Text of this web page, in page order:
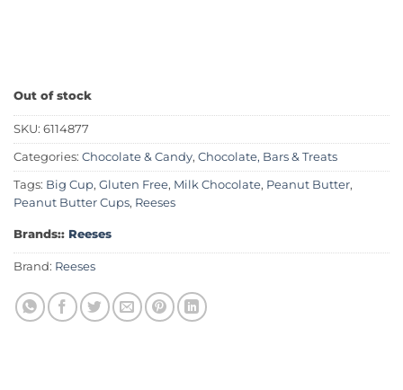
Out of stock
SKU: 6114877
Categories: Chocolate & Candy, Chocolate, Bars & Treats
Tags: Big Cup, Gluten Free, Milk Chocolate, Peanut Butter,
Peanut Butter Cups, Reeses
Brands:: Reeses
Brand: Reeses